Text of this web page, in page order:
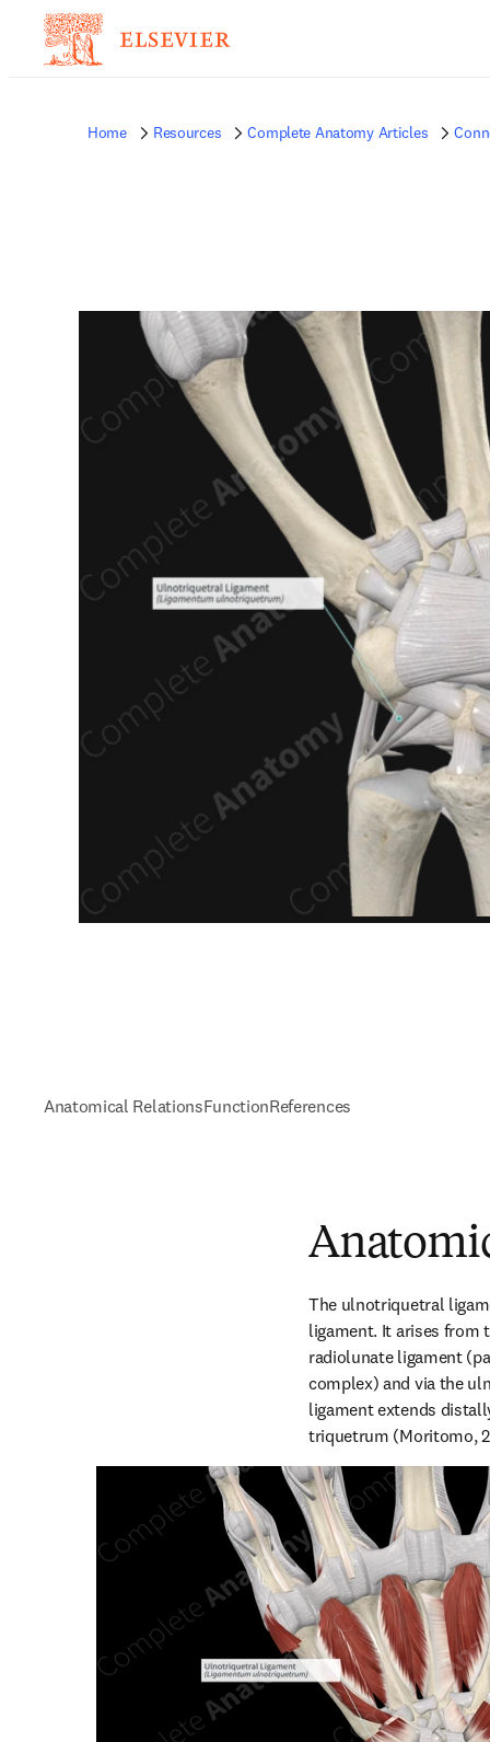
Home Resources Complete Anatomy Articles
Anatomical RelationsFunctionReferences
The ulnotriquetral
ligament. It arises from
radiolunate ligament
complex) and via the
ligament extends
triquetrum (Moritomo,